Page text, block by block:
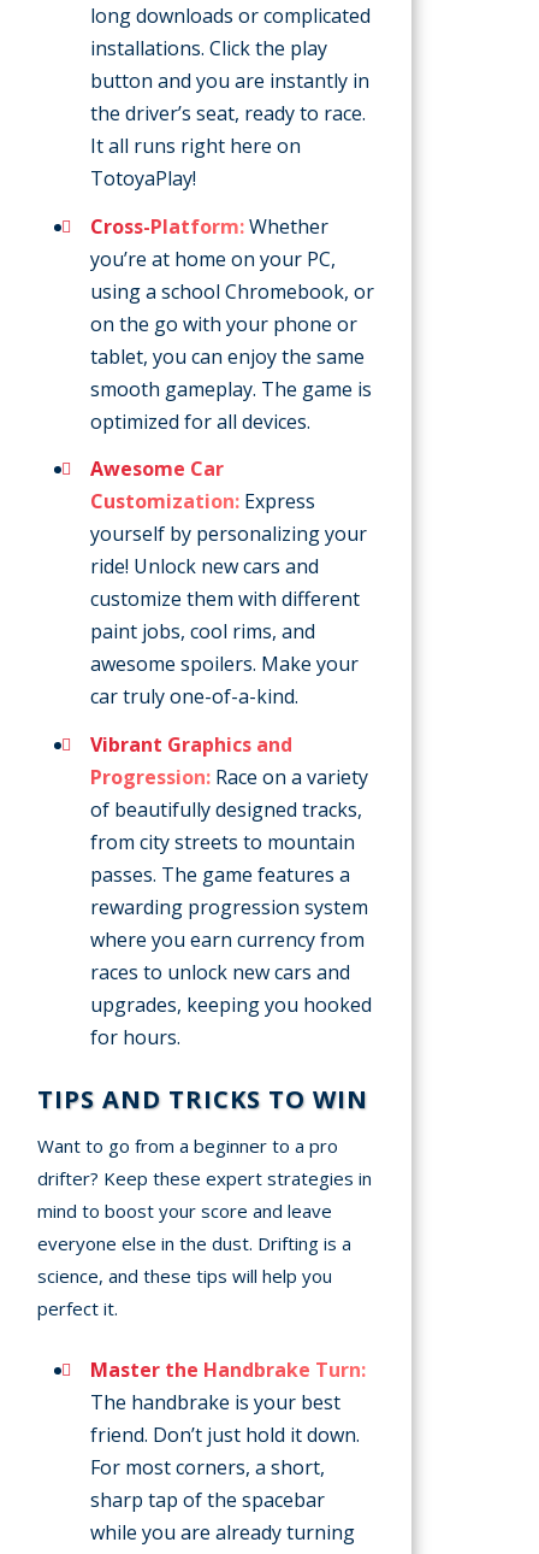
long downloads or complicated
installations. Click the play
button and you are instantly in
the driver’s seat, ready to race.
It all runs right here on
TotoyaPlay!
Cross-Platform:Whether
you’re at home on your PC,
using a school Chromebook, or
on the go with your phone or
tablet, you can enjoy the same
smooth gameplay. The game is
optimized for all devices.
Awesome Car
Customization: Express
yourself by personalizing your
ride! Unlock new cars and
customize them with different
paint jobs, cool rims, and
awesome spoilers. Make your
car truly one-of-a-kind.
Vibrant Graphics and
Progression: Race on a variety
of beautifully designed tracks,
from city streets to mountain
passes. The game features a
rewarding progression system
where you earn currency from
races to unlock new cars and
upgrades, keeping you hooked
for hours.
TIPS AND TRICKS TO WIN
Want to go from a beginner to a pro
drifter? Keep these expert strategies in
mind to boost your score and leave
everyone else in the dust. Drifting is a
science, and these tips will help you
perfect it.
Master the Handbrake Turn:
The handbrake is your best
friend. Don’t just hold it down.
For most corners, a short,
sharp tap of the spacebar
while you are already turning